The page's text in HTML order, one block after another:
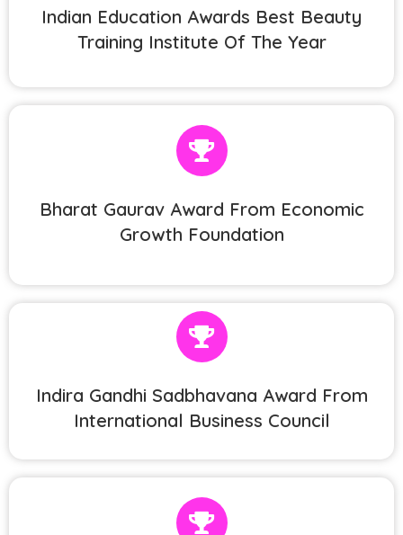
Indian Education Awards Best Beauty
Training Institute Of The Year
Bharat Gaurav Award From Economic
Growth Foundation
Indira Gandhi Sadbhavana Award From
International Business Council